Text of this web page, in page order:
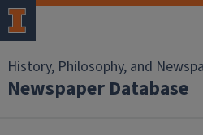
History, Philosophy, and
Newspaper Database